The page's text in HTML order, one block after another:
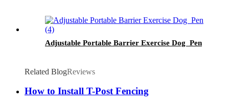
Adjustable Portable Barrier Exercise Dog Pen
Related BlogReviews
How to Install T-Post Fencing